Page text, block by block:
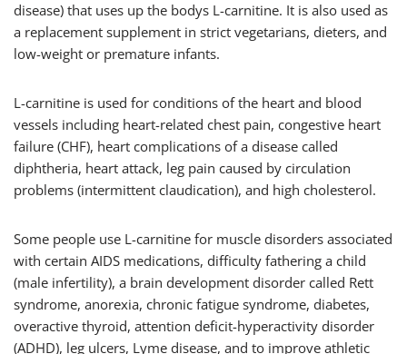
disease) that uses up the bodys L-carnitine. It is also used as
a replacement supplement in strict vegetarians, dieters, and
low-weight or premature infants.
L-carnitine is used for conditions of the heart and blood
vessels including heart-related chest pain, congestive heart
failure (CHF), heart complications of a disease called
diphtheria, heart attack, leg pain caused by circulation
problems (intermittent claudication), and high cholesterol.
Some people use L-carnitine for muscle disorders associated
with certain AIDS medications, difficulty fathering a child
(male infertility), a brain development disorder called Rett
syndrome, anorexia, chronic fatigue syndrome, diabetes,
overactive thyroid, attention deficit-hyperactivity disorder
(ADHD), leg ulcers, Lyme disease, and to improve athletic